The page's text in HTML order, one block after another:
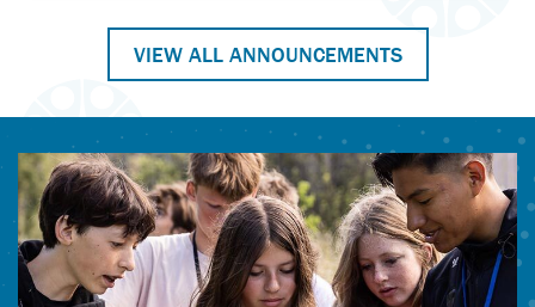
VIEW ALL ANNOUNCEMENTS